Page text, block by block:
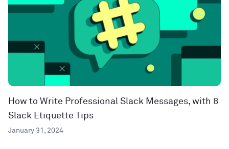
How to Write Professional Slack Messages, with 8
Slack Etiquette Tips
January 31, 2024